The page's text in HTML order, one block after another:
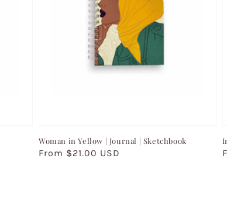
Woman in Yellow | Journal | Sketchbook
Regular
From $21.00 USD